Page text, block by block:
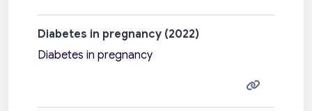
Diabetes in pregnancy (2022)
Diabetes in pregnancy